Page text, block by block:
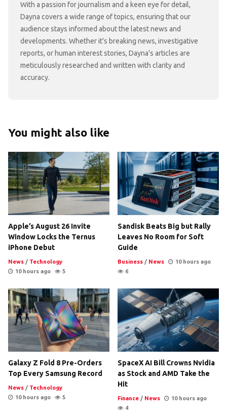
With a passion for journalism and a keen eye for detail,
Dayna covers a wide range of topics, ensuring that our
audience stays informed about the latest news and
developments. Whether it's breaking news, investigative
reports, or human interest stories, Dayna's articles are
meticulously researched and written with clarity and
accuracy.
You might also like
Apple’s August 26 Invite
Window Locks the Ternus
iPhone Debut
News / Technology
10 hours ago
5
Sandisk Beats Big but Rally
Leaves No Room for Soft
Guide
Business / News
10 hours ago
6
Galaxy Z Fold 8 Pre-Orders
Top Every Samsung Record
News / Technology
10 hours ago
5
SpaceX AI Bill Crowns Nvidia
as Stock and AMD Take the
Hit
Finance / News
10 hours ago
4